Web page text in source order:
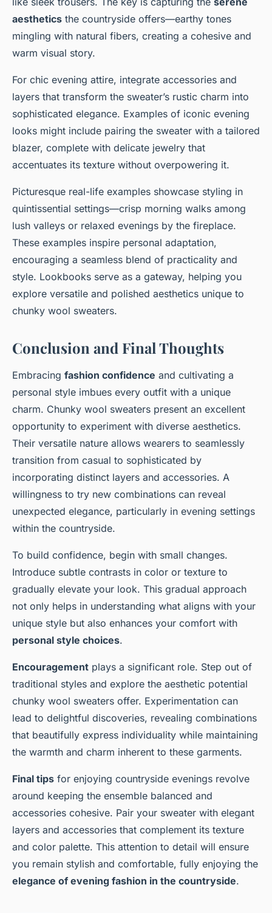
aesthetics the countryside offers—earthy tones
mingling with natural fibers, creating a cohesive and
warm visual story.
For chic evening attire, integrate accessories and
layers that transform the sweater’s rustic charm into
sophisticated elegance. Examples of iconic evening
looks might include pairing the sweater with a tailored
blazer, complete with delicate jewelry that
accentuates its texture without overpowering it.
Picturesque real-life examples showcase styling in
quintissential settings—crisp morning walks among
lush valleys or relaxed evenings by the fireplace.
These examples inspire personal adaptation,
encouraging a seamless blend of practicality and
style. Lookbooks serve as a gateway, helping you
explore versatile and polished aesthetics unique to
chunky wool sweaters.
Conclusion and Final Thoughts
Embracing fashion confidence and cultivating a
personal style imbues every outfit with a unique
charm. Chunky wool sweaters present an excellent
opportunity to experiment with diverse aesthetics.
Their versatile nature allows wearers to seamlessly
transition from casual to sophisticated by
incorporating distinct layers and accessories. A
willingness to try new combinations can reveal
unexpected elegance, particularly in evening settings
within the countryside.
To build confidence, begin with small changes.
Introduce subtle contrasts in color or texture to
gradually elevate your look. This gradual approach
not only helps in understanding what aligns with your
unique style but also enhances your comfort with
personal style choices.
Encouragement plays a significant role. Step out of
traditional styles and explore the aesthetic potential
chunky wool sweaters offer. Experimentation can
lead to delightful discoveries, revealing combinations
that beautifully express individuality while maintaining
the warmth and charm inherent to these garments.
Final tips for enjoying countryside evenings revolve
around keeping the ensemble balanced and
accessories cohesive. Pair your sweater with elegant
layers and accessories that complement its texture
and color palette. This attention to detail will ensure
you remain stylish and comfortable, fully enjoying the
elegance of evening fashion in the countryside.